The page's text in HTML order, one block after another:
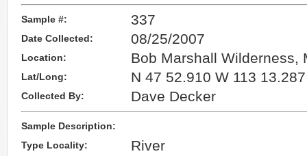
Sample #: 337
Date Collected: 08/25/2007
Location: Bob Marshall Wilderness,
Lat/Long: N 47 52.910 W 113 13.287
Collected By: Dave Decker
Sample Description:
Type Locality:
River